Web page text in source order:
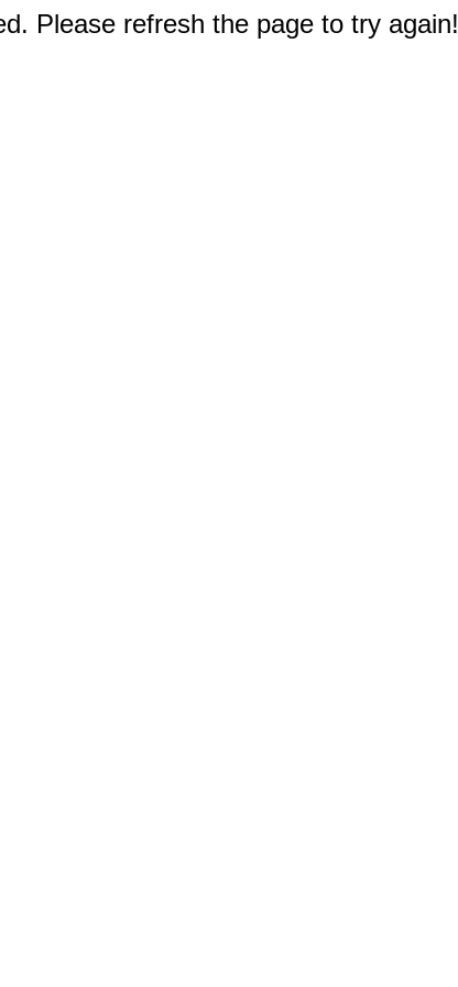
Please refresh the page to try again!